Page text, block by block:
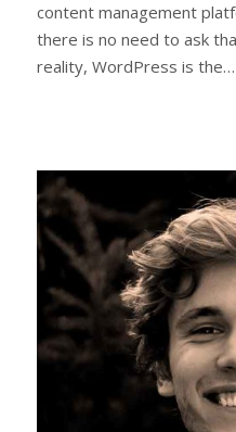
content management
there is no need to ask
reality, WordPress is the…